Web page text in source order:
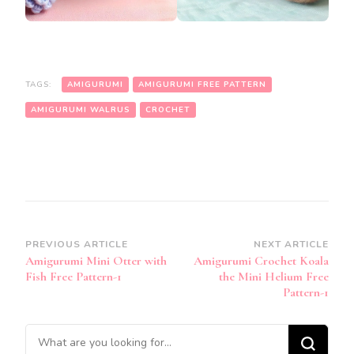
TAGS: AMIGURUMI AMIGURUMI FREE PATTERN
AMIGURUMI WALRUS CROCHET
Post
Navigation
PREVIOUS ARTICLE
Amigurumi Mini Otter with
Fish Free Pattern-1
NEXT ARTICLE
Amigurumi Crochet Koala
the Mini Helium Free
Pattern-1
Looking